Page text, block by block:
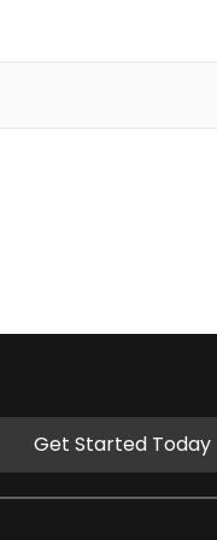
Get Started Today